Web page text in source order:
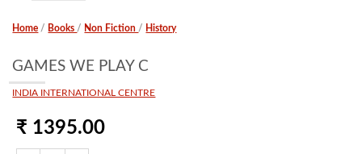
Home / Books / Non Fiction / History
GAMES WE PLAY C
INDIA INTERNATIONAL CENTRE
₹ 1395.00